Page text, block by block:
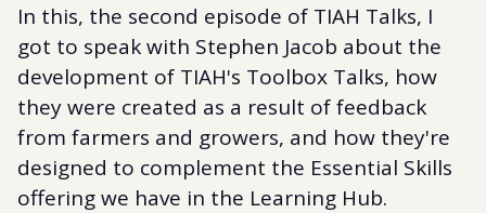
In this, the second episode of TIAH Talks, I
got to speak with Stephen Jacob about the
development of TIAH's Toolbox Talks, how
they were created as a result of feedback
from farmers and growers, and how they're
designed to complement the Essential Skills
offering we have in the Learning Hub.